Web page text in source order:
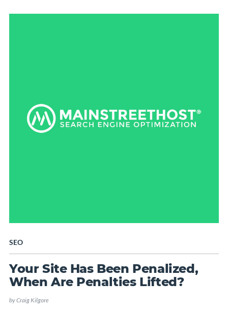
SEO
Your Site Has Been Penalized,
When Are Penalties Lifted?
byCraig Kilgore